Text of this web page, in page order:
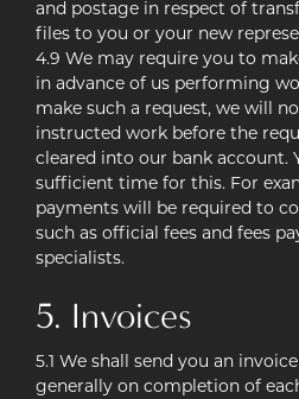
and postage in respect of
files to you or your new
4.9 We may require you to
in advance of us performing
make such a request, we will
instructed work before the
cleared into our bank account.
sufficient time for this. For
payments will be required to
such as official fees and fees
specialists.
5. Invoices
5.1 We shall send you an
generally on completion of